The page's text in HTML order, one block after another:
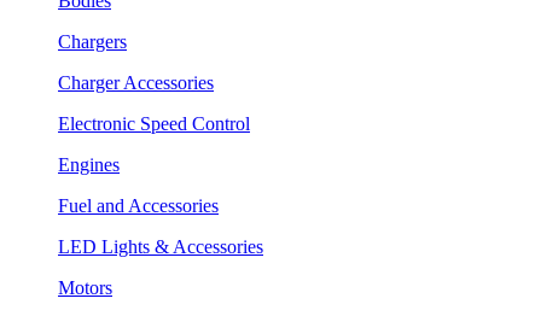
Chargers
Charger Accessories
Electronic Speed Control
Engines
Fuel and Accessories
LED Lights & Accessories
Motors